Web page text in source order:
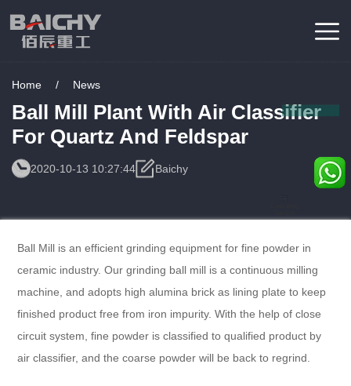
Home / News
Ball Mill Plant With Air Classifier
For Quartz And Feldspar
2020-10-13 10:27:44 Baichy
Ball Mill is an efficient grinding equipment for fine powder in
ceramic industry. Our grinding ball mill is a continuous milling
machine, and adopts high alumina brick as lining plate to keep
finished product free from iron impurity. With the help of close
circuit system, fine powder is classified to qualified product by
air classifier, and the coarse powder will be back to regrind.